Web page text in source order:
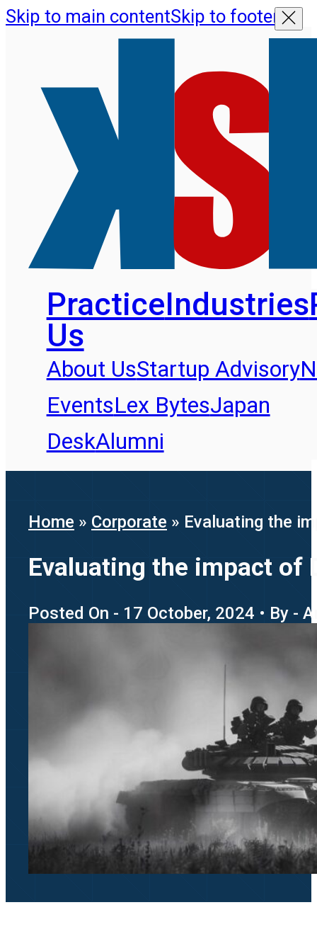
Skip to main contentSkip to footer
PracticeIndustries
Us
About UsStartup Advisory
EventsLex BytesJapan
DeskAlumni
Home » Corporate » Evaluating the
Evaluating the impact of
Posted On - 17 October, 2024 • By -